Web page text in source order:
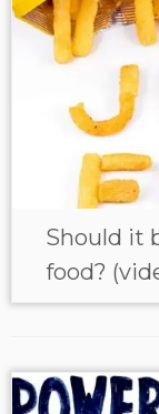
Should it
food?